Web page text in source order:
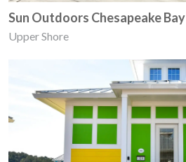
Sun Outdoors Chesapeake Bay
Upper Shore